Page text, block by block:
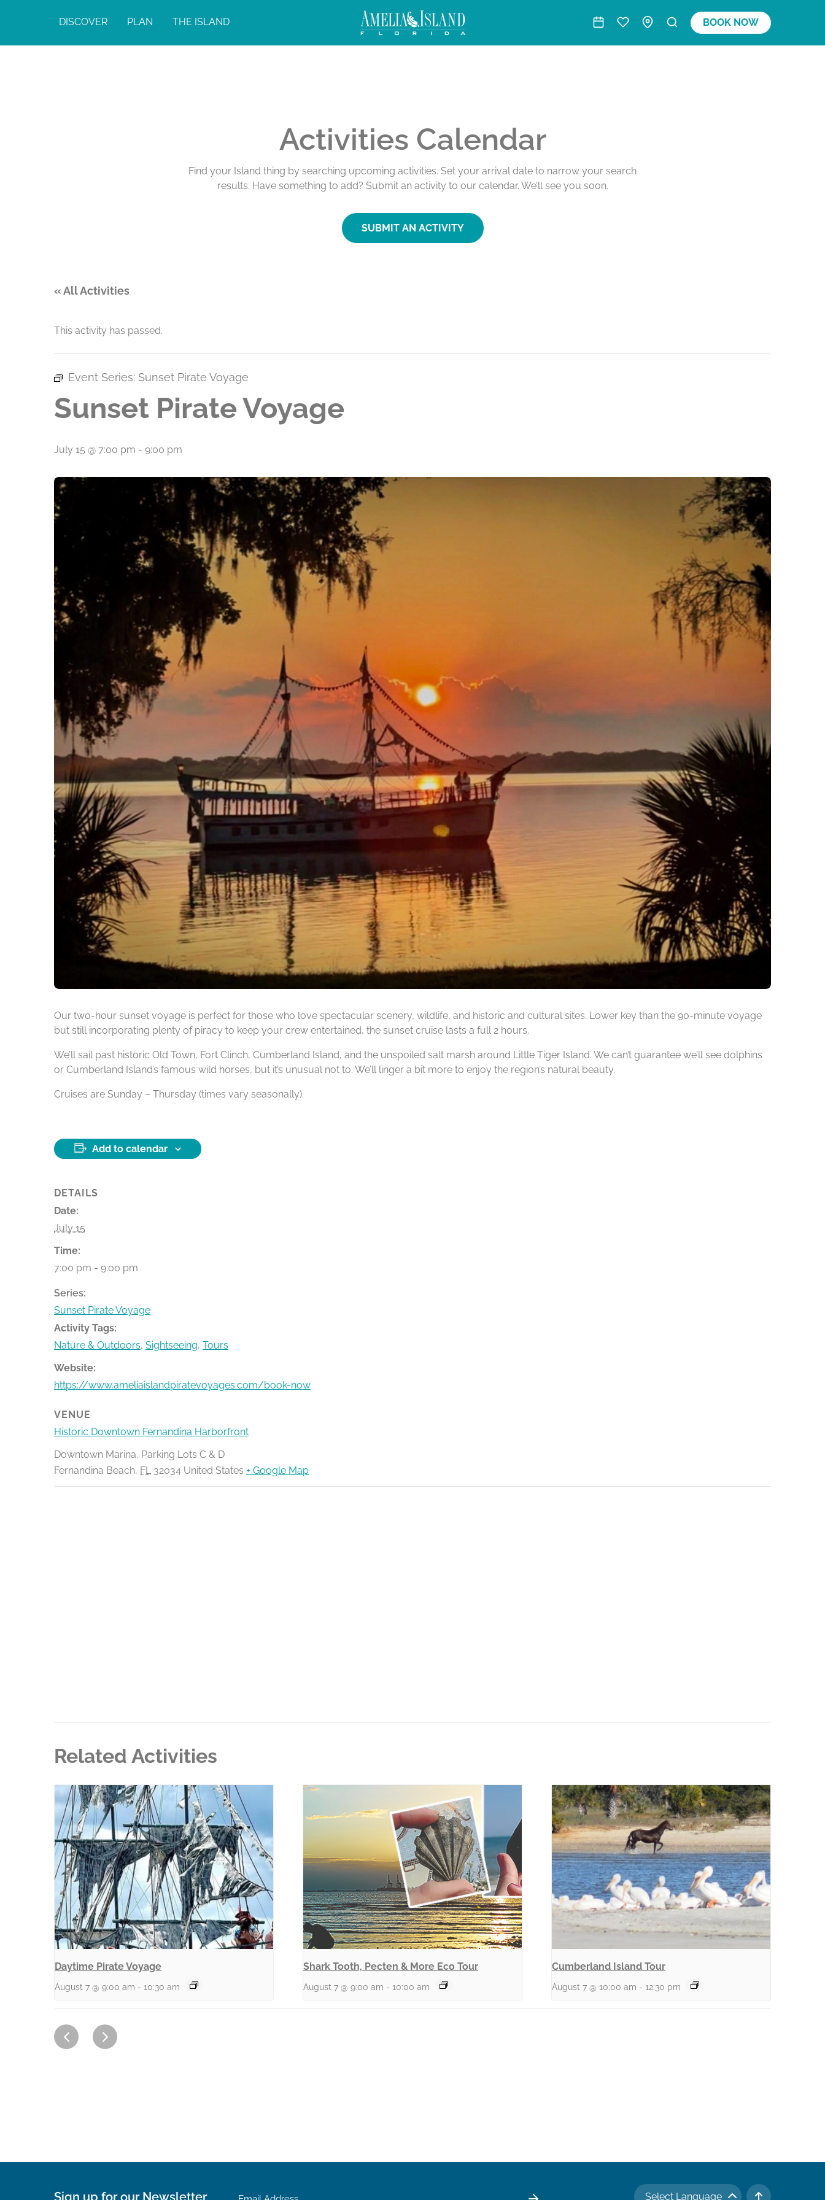
DISCOVER PLAN THE ISLAND BOOK NOW
Activities Calendar
Find your Island thing by searching upcoming activities. Set your arrival date to narrow your search
results. Have something to add? Submit an activity to our calendar. We’ll see you soon.
SUBMIT AN ACTIVITY
« All Activities
This activity has passed.
Event Series: Sunset Pirate Voyage
Sunset Pirate Voyage
July 15 @ 7:00 pm - 9:00 pm
Our two-hour sunset voyage is perfect for those who love spectacular scenery, wildlife, and historic and cultural sites. Lower key than the 90-minute voyage
but still incorporating plenty of piracy to keep your crew entertained, the sunset cruise lasts a full 2 hours.
We’ll sail past historic Old Town, Fort Clinch, Cumberland Island, and the unspoiled salt marsh around Little Tiger Island. We can’t guarantee we’ll see dolphins
or Cumberland Island’s famous wild horses, but it’s unusual not to. We’ll linger a bit more to enjoy the region’s natural beauty.
Cruises are Sunday – Thursday (times vary seasonally).
Add to calendar
DETAILS
Date:
July 15
Time:
7:00 pm - 9:00 pm
Series:
Sunset Pirate Voyage
Activity Tags:
Nature & Outdoors, Sightseeing, Tours
Website:
https://www.ameliaislandpiratevoyages.com/book-now
VENUE
Historic Downtown Fernandina Harborfront
Downtown Marina, Parking Lots C & D
Fernandina Beach, FL 32034 United States + Google Map
Related Activities
Daytime Pirate Voyage
August 7 @ 9:00 am - 10:30 am
Shark Tooth, Pecten & More Eco Tour
August 7 @ 9:00 am - 10:00 am
Cumberland Island Tour
August 7 @ 10:00 am - 12:30 pm
Select Language
Sign up for our Newsletter